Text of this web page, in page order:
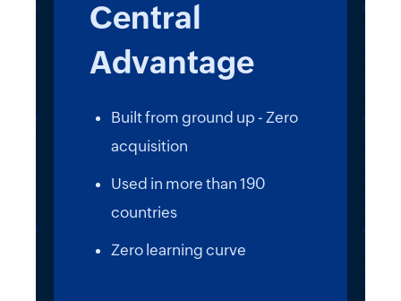
Central
Advantage
Built from ground up - Zero
acquisition
Used in more than 190
countries
Zero learning curve